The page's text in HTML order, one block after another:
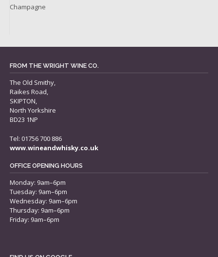
Champagne
FROM THE WRIGHT WINE CO.
The Old Smithy,
Raikes Road,
SKIPTON,
North Yorkshire
BD23 1NP
Tel: 01756 700 886
www.wineandwhisky.co.uk
OFFICE OPENING HOURS
Monday: 9am–6pm
Tuesday: 9am–6pm
Wednesday: 9am–6pm
Thursday: 9am–6pm
Friday: 9am–6pm